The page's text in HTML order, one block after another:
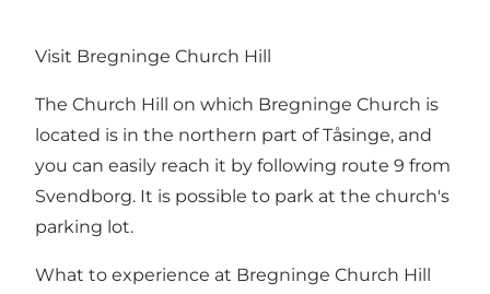
Visit Bregninge Church Hill
The Church Hill on which Bregninge Church is
located is in the northern part of Tåsinge, and
you can easily reach it by following route 9 from
Svendborg. It is possible to park at the church's
parking lot.
What to experience at Bregninge Church Hill